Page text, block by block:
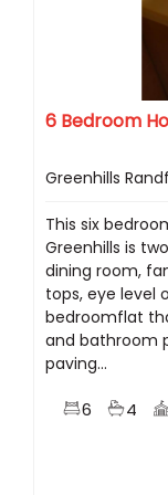
6 Bedroom
Greenhills
This six
Greenhills is
dining room,
tops, eye level
bedroomflat
and bathroom
paving...
6 4